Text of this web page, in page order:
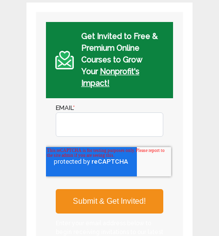
Get Invited to Free &
Premium Online
Courses to Grow
Your Nonprofit's
Impact!
EMAIL *